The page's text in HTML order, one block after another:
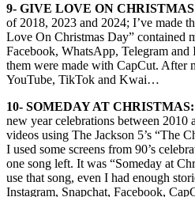
9- GIVE LOVE ON
of 2018, 2023 and 2024; I’ve made
Love On Christmas Day” contained
Facebook, WhatsApp, Telegram and
them were made with CapCut. After
YouTube, TikTok and Kwai…
10- SOMEDAY AT CHRISTMAS:
new year celebrations between 2010
videos using The Jackson 5’s “The
I used some screens from 90’s
one song left. It was “Someday at
use that song, even I had enough
Instagram, Snapchat, Facebook,